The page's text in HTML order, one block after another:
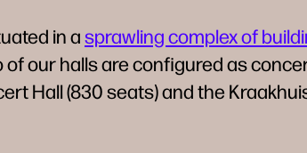
in asprawling complex of
of our halls are configured as
Hall (830 seats) and the